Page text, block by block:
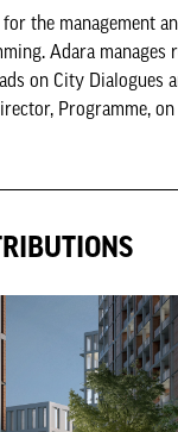
the management
Adara manages
on City Dialogues
Programme,